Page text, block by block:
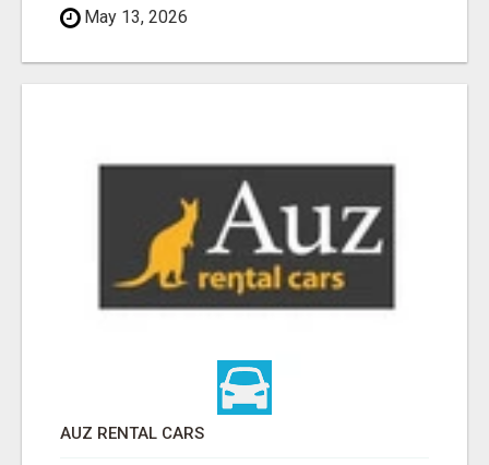
May 13, 2026
AUZ RENTAL CARS